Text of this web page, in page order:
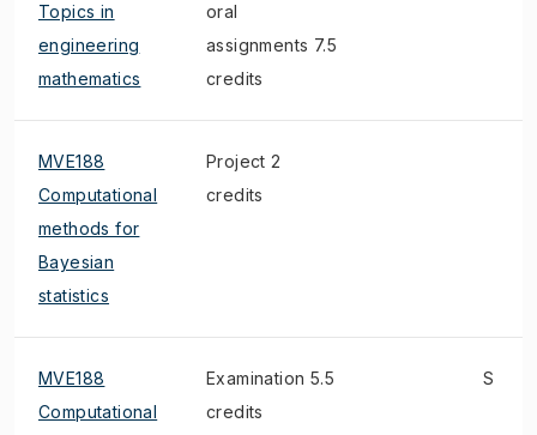
Topics in
engineering
mathematics
oral
assignments 7.5
credits
MVE188
Computational
methods for
Bayesian
statistics
Project 2
credits
MVE188
Computational
Examination 5.5
credits
S